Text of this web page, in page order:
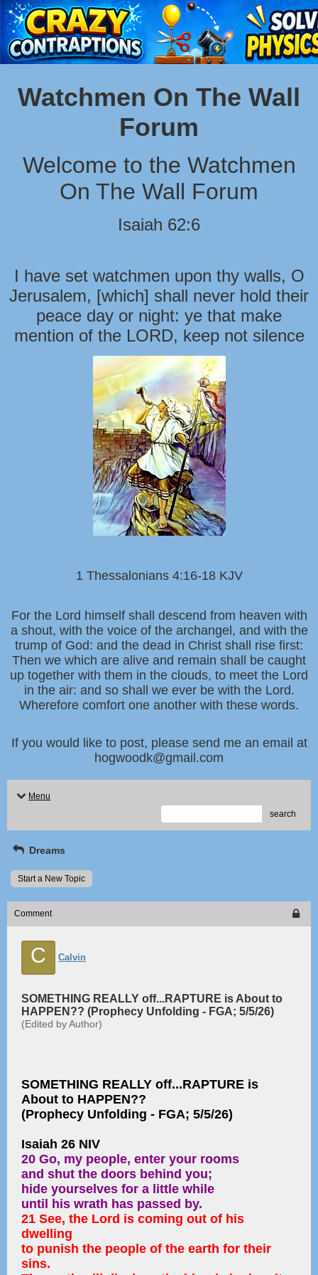
Watchmen On The Wall
Forum
Welcome to the Watchmen
On The Wall Forum
Isaiah 62:6
I have set watchmen upon thy walls, O
Jerusalem, [which] shall never hold their
peace day or night: ye that make
mention of the LORD, keep not silence
1 Thessalonians 4:16-18 KJV
For the Lord himself shall descend from heaven with
a shout, with the voice of the archangel, and with the
trump of God: and the dead in Christ shall rise first:
Then we which are alive and remain shall be caught
up together with them in the clouds, to meet the Lord
in the air: and so shall we ever be with the Lord.
Wherefore comfort one another with these words.
If you would like to post, please send me an email at
hogwoodk@gmail.com
Menu
search
Dreams
Start a New Topic
Comment
C Calvin
SOMETHING REALLY off...RAPTURE is About to
HAPPEN?? (Prophecy Unfolding - FGA; 5/5/26)
(Edited by Author)
SOMETHING REALLY off...RAPTURE is
About to HAPPEN??
(Prophecy Unfolding - FGA; 5/5/26)
Isaiah 26 NIV
20 Go, my people, enter your rooms
and shut the doors behind you;
hide yourselves for a little while
until his wrath has passed by.
21 See, the Lord is coming out of his
dwelling
to punish the people of the earth for their
sins.